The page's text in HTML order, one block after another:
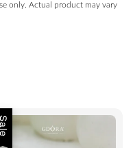
only. Actual product may vary
Sale